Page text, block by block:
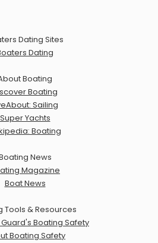
Dating Sites
Dating
Boating
Boating
Sailing
Super Yachts
Boating
News
Magazine
Boat News
Tools & Resources
Guard's Boating Safety
Boating Safety